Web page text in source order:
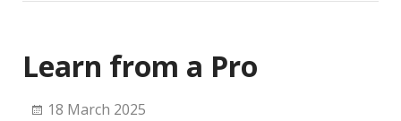
Learn from a Pro
18 March 2025